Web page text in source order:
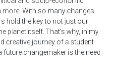
With so many changes
hold the key to not just our
planet itself. That’s why, in my
creative journey of a student
changemaker is the need